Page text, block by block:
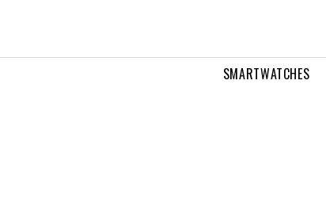
SMARTWATCHES